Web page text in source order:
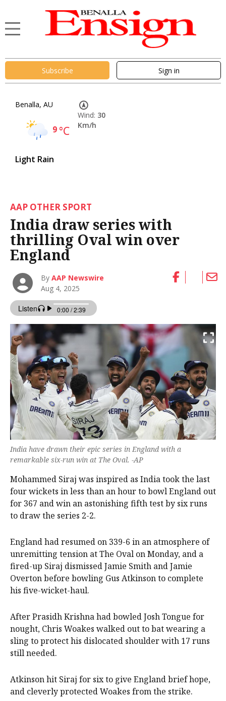
Subscribe Sign in
Benalla, AU
9°C
Light Rain
Wind: 30
Km/h
AAP OTHER SPORT
India draw series with
thrilling Oval win over
England
ByAAP Newswire
Aug 4, 2025
India have drawn their epic series in England with a
remarkable six-run win at The Oval. -AP
Mohammed Siraj was inspired as India took the last
four wickets in less than an hour to bowl England out
for 367 and win an astonishing fifth test by six runs
to draw the series 2-2.
England had resumed on 339-6 in an atmosphere of
unremitting tension at The Oval on Monday, and a
fired-up Siraj dismissed Jamie Smith and Jamie
Overton before bowling Gus Atkinson to complete
his five-wicket-haul.
After Prasidh Krishna had bowled Josh Tongue for
nought, Chris Woakes walked out to bat wearing a
sling to protect his dislocated shoulder with 17 runs
still needed.
Atkinson hit Siraj for six to give England brief hope,
and cleverly protected Woakes from the strike.